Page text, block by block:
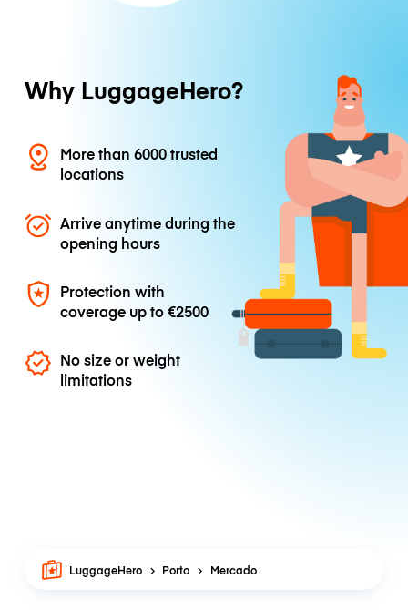
Why LuggageHero?
More than 6000 trusted
locations
Arrive anytime during the
opening hours
Protection with
coverage up to€2500
No size or weight
limitations
LuggageHero Porto Mercado